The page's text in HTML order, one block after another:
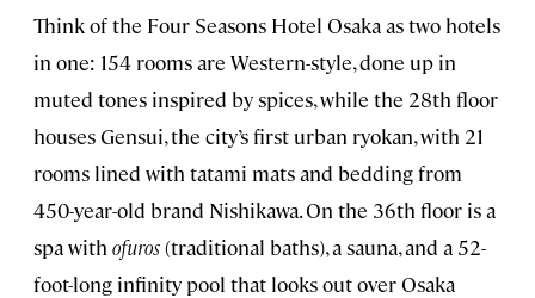
Think of the Four Seasons Hotel Osaka as two hotels
in one: 154 rooms are Western-style, done up in
muted tones inspired by spices, while the 28th floor
houses Gensui, the city’s first urban ryokan, with 21
rooms lined with tatami mats and bedding from
450-year-old brand Nishikawa. On the 36th floor is a
spa with ofuros(traditional baths), a sauna, and a 52-
foot-long infinity pool that looks out over Osaka